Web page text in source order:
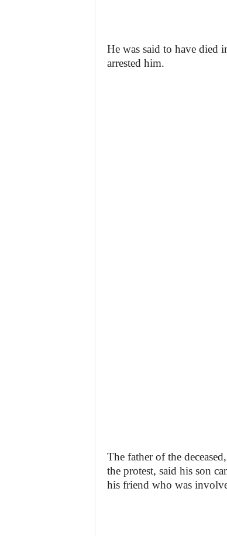
He was said to have died
arrested him.
The father of the
the protest, said his son
his friend who was